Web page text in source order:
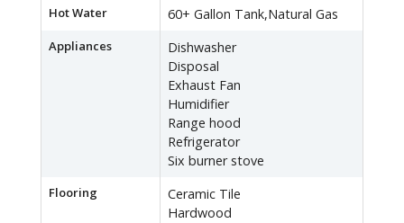
Hot Water 60+ Gallon Tank,Natural Gas
Appliances
Dishwasher
Disposal
Exhaust Fan
Humidifier
Range hood
Refrigerator
Six burner stove
Flooring
Ceramic Tile
Hardwood